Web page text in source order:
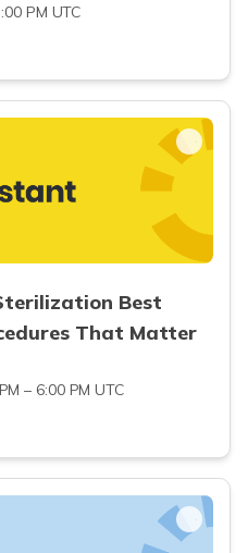
PM UTC
Best
That Matter
– 6:00 PM UTC